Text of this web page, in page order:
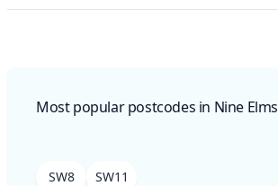
Most popular postcodes in Nine Elms
SW8 SW11